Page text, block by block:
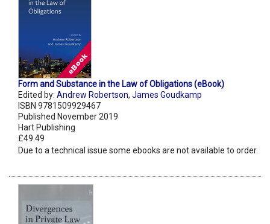
Form and Substance in the Law of Obligations (eBook)
Edited by: Andrew Robertson, James Goudkamp
ISBN 9781509929467
Published November 2019
Hart Publishing
£49.49
Due to a technical issue some ebooks are not available to order.